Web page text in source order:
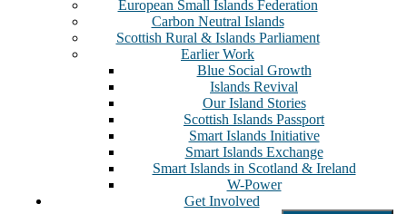
European Small Islands Federation
Carbon Neutral Islands
Scottish Rural & Islands Parliament
Earlier Work
Blue Social Growth
Islands Revival
Our Island Stories
Scottish Islands Passport
Smart Islands Initiative
Smart Islands Exchange
Smart Islands in Scotland & Ireland
W-Power
Get Involved